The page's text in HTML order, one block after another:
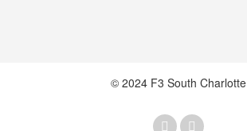
© 2024 F3 South Charlotte